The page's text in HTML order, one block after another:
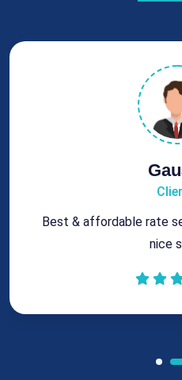
Best & affordable rate
nice